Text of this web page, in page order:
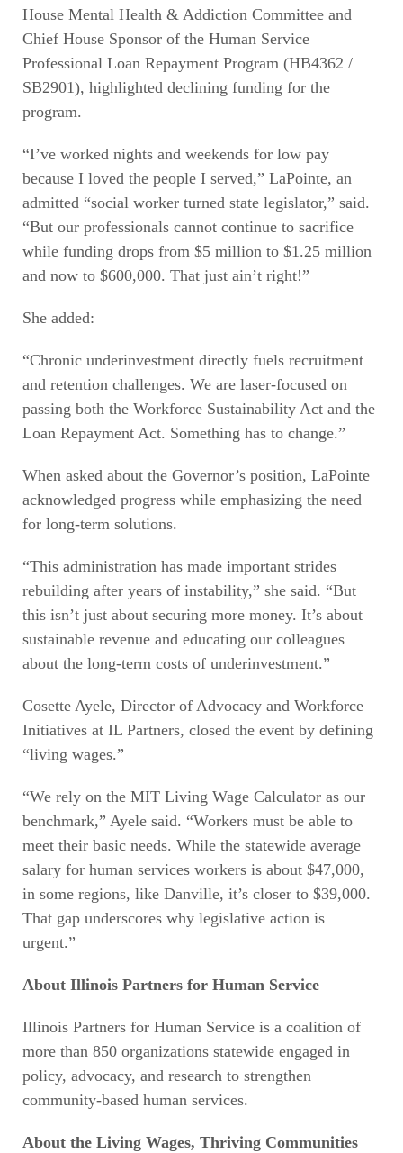
House Mental Health & Addiction Committee and
Chief House Sponsor of the Human Service
Professional Loan Repayment Program (HB4362 /
SB2901), highlighted declining funding for the
program.
“I’ve worked nights and weekends for low pay
because I loved the people I served,” LaPointe, an
admitted “social worker turned state legislator,” said.
“But our professionals cannot continue to sacrifice
while funding drops from $5 million to $1.25 million
and now to $600,000. That just ain’t right!”
She added:
“Chronic underinvestment directly fuels recruitment
and retention challenges. We are laser-focused on
passing both the Workforce Sustainability Act and the
Loan Repayment Act. Something has to change.”
When asked about the Governor’s position, LaPointe
acknowledged progress while emphasizing the need
for long-term solutions.
“This administration has made important strides
rebuilding after years of instability,” she said. “But
this isn’t just about securing more money. It’s about
sustainable revenue and educating our colleagues
about the long-term costs of underinvestment.”
Cosette Ayele, Director of Advocacy and Workforce
Initiatives at IL Partners, closed the event by defining
“living wages.”
“We rely on the MIT Living Wage Calculator as our
benchmark,” Ayele said. “Workers must be able to
meet their basic needs. While the statewide average
salary for human services workers is about $47,000,
in some regions, like Danville, it’s closer to $39,000.
That gap underscores why legislative action is
urgent.”
About Illinois Partners for Human Service
Illinois Partners for Human Service is a coalition of
more than 850 organizations statewide engaged in
policy, advocacy, and research to strengthen
community-based human services.
About the Living Wages, Thriving Communities